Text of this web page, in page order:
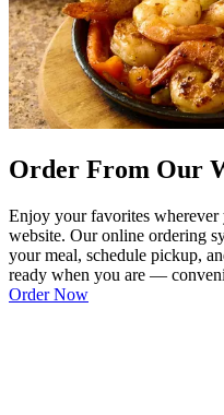
Order From Our
Enjoy your favorites
website. Our online ordering
your meal, schedule pickup,
ready when you are —
Order Now